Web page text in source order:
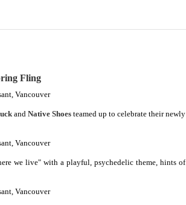
Fling
and Native Shoes teamed up to celebrate their newly
we live" with a playful, psychedelic theme, hints of